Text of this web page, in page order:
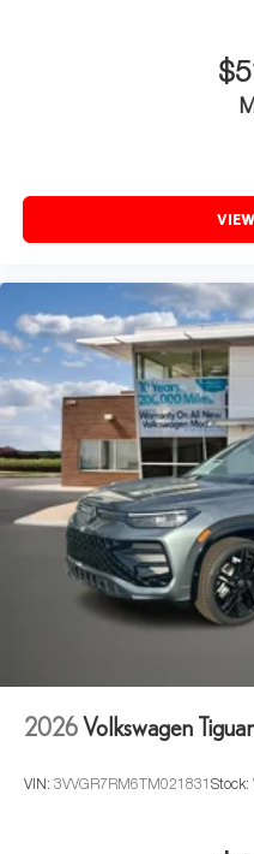
2026Volkswagen
VIN: 3VVGR7RM6TM021831 Stock: